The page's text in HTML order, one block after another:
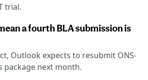
trial.
a fourth BLA submission is
Outlook expects to resubmit ONS-
package next month.